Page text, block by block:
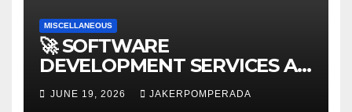
MISCELLANEOUS
🚀 SOFTWARE
DEVELOPMENT SERVICES AT
AFFORDABLE RATES 🚀
JUNE 19, 2026 JAKERPOMPERADA